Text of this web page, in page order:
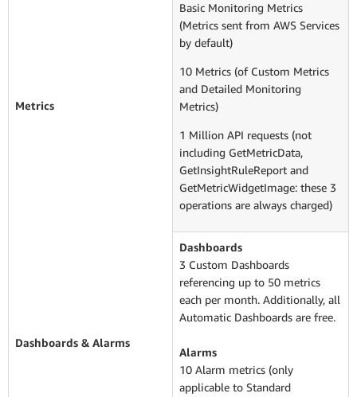
Metrics
Basic Monitoring Metrics
(Metrics sent from AWS Services
by default)
10 Metrics (of Custom Metrics
and Detailed Monitoring
Metrics)
1 Million API requests (not
including GetMetricData,
GetInsightRuleReport and
GetMetricWidgetImage: these 3
operations are always charged)
Dashboards & Alarms
Dashboards
3 Custom Dashboards
referencing up to 50 metrics
each per month. Additionally, all
Automatic Dashboards are free.
Alarms
10 Alarm metrics (only
applicable to Standard